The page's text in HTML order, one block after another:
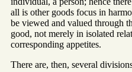
all is other goods focus in
be viewed and valued through
good, not merely in isolated
corresponding appetites.
There are, then, several